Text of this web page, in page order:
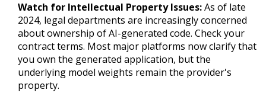
Watch for Intellectual Property Issues:As of late
2024, legal departments are increasingly concerned
about ownership of AI-generated code. Check your
contract terms. Most major platforms now clarify that
you own the generated application, but the
underlying model weights remain the provider's
property.